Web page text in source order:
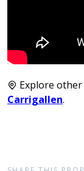
Explore
Carrigallen.